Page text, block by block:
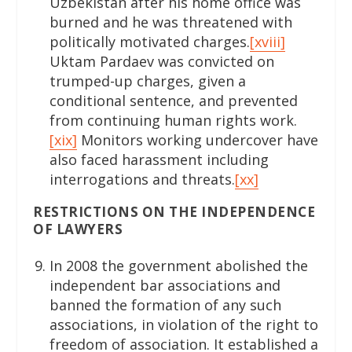
burned and he was threatened with
politically motivated charges.[xviii]
Uktam Pardaev was convicted on
trumped-up charges, given a
conditional sentence, and prevented
from continuing human rights work.
[xix] Monitors working undercover have
also faced harassment including
interrogations and threats.[xx]
RESTRICTIONS ON THE INDEPENDENCE
OF LAWYERS
In 2008 the government abolished the
independent bar associations and
banned the formation of any such
associations, in violation of the right to
freedom of association. It established a